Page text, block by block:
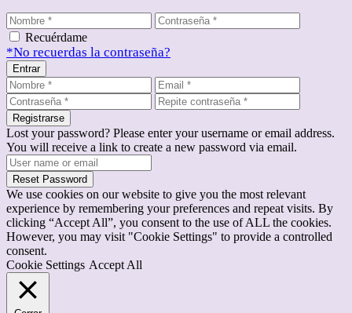
Recuérdame
*No recuerdas la contraseña?
Entrar
Registrarse
Lost your password? Please enter your username or email address.
You will receive a link to create a new password via email.
Reset Password
We use cookies on our website to give you the most relevant
experience by remembering your preferences and repeat visits. By
clicking “Accept All”, you consent to the use of ALL the cookies.
However, you may visit "Cookie Settings" to provide a controlled
consent.
Cookie Settings Accept All